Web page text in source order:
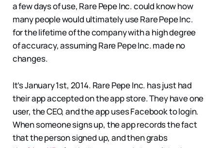
a few days of use, Rare Pepe Inc. could know how
many people would ultimately use Rare Pepe Inc.
for the lifetime of the company with a high degree
of accuracy, assuming Rare Pepe Inc. made no
changes.
It’s January 1st, 2014. Rare Pepe Inc. has just had
their app accepted on the app store. They have one
user, the CEO, and the app uses Facebook to login.
When someone signs up, the app records the fact
that the person signed up, and then grabs